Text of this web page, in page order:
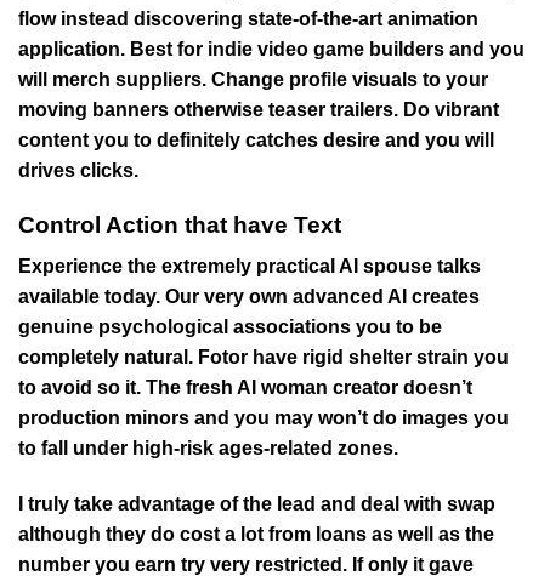
flow instead discovering state-of-the-art animation
application. Best for indie video game builders and you
will merch suppliers. Change profile visuals to your
moving banners otherwise teaser trailers. Do vibrant
content you to definitely catches desire and you will
drives clicks.
Control Action that have Text
Experience the extremely practical AI spouse talks
available today. Our very own advanced AI creates
genuine psychological associations you to be
completely natural. Fotor have rigid shelter strain you
to avoid so it. The fresh AI woman creator doesn’t
production minors and you may won’t do images you
to fall under high-risk ages-related zones.
I truly take advantage of the lead and deal with swap
although they do cost a lot from loans as well as the
number you earn try very restricted. If only it gave